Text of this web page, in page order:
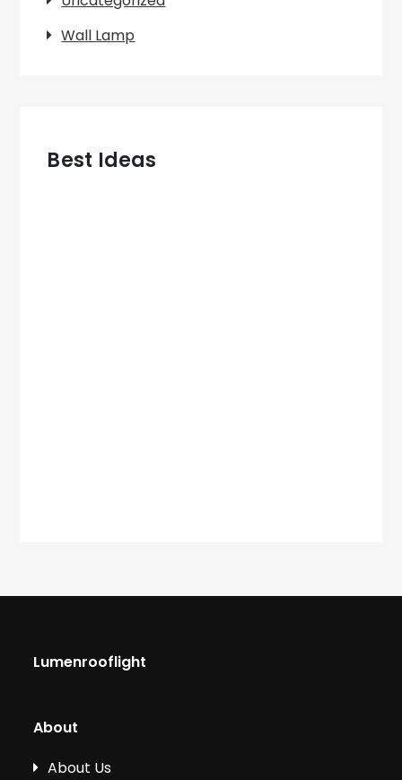
Wall Lamp
Best Ideas
Lumenrooflight
About
About Us